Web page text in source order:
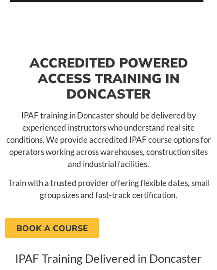
ACCREDITED POWERED
ACCESS TRAINING IN
DONCASTER
IPAF training in Doncaster should be delivered by
experienced instructors who understand real site
conditions. We provide accredited IPAF course options for
operators working across warehouses, construction sites
and industrial facilities.
Train with a trusted provider offering flexible dates, small
group sizes and fast-track certification.
BOOK A COURSE
IPAF Training Delivered in Doncaster